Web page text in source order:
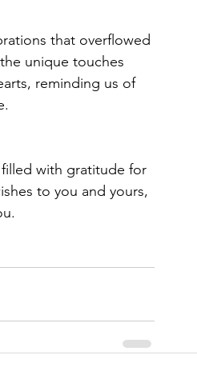
that overflowed
unique touches
reminding us of
with gratitude for
to you and yours,